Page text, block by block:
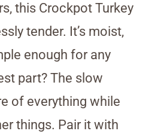
this Crockpot Turkey
tender. It’s moist,
enough for any
part? The slow
of everything while
things. Pair it with